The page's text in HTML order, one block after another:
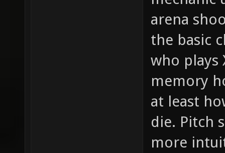
arena
the basic
who plays
memory
at least
die. Pitch
more